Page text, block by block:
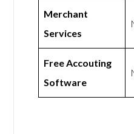
Merchant
Services
Free Accouting
Software